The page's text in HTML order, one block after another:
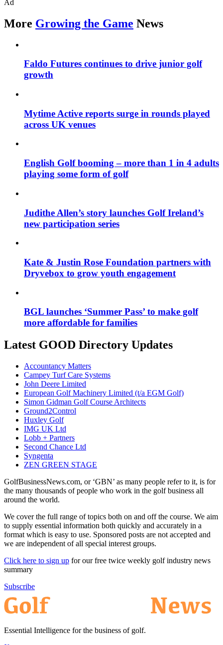
Ad
More Growing the Game News
Faldo Futures continues to drive junior golf
growth
Mytime Active reports surge in rounds played
across UK venues
English Golf booming – more than 1 in 4 adults
playing some form of golf
Judithe Allen’s story launches Golf Ireland’s
new participation series
Kate & Justin Rose Foundation partners with
Dryvebox to grow youth engagement
BGL launches ‘Summer Pass’ to make golf
more affordable for families
Latest GOOD Directory Updates
Accountancy Matters
Campey Turf Care Systems
John Deere Limited
European Golf Machinery Limited (t/a EGM Golf)
Simon Gidman Golf Course Architects
Ground2Control
Huxley Golf
IMG UK Ltd
Lobb + Partners
Second Chance Ltd
Syngenta
ZEN GREEN STAGE
GolfBusinessNews.com, or ‘GBN’ as many people refer to it, is for
the many thousands of people who work in the golf business all
around the world.
We cover the full range of topics both on and off the course. We aim
to supply essential information both quickly and accurately in a
format which is easy to use. Sponsored posts are not accepted and
we are independent of all special interest groups.
Click here to sign up for our free twice weekly golf industry news
summary
Subscribe
Essential Intelligence for the business of golf.